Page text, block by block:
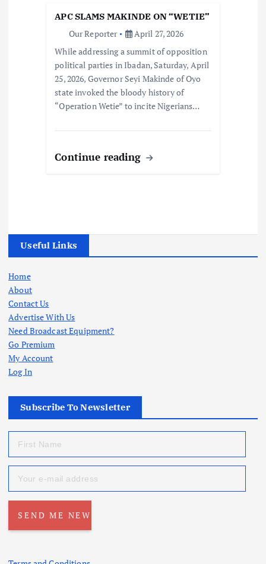
APC SLAMS MAKINDE ON “WETIE”
Our Reporter
April 27, 2026
While addressing a summit of opposition
political parties in Ibadan, Saturday, April
25, 2026, Governor Seyi Makinde of Oyo
state invoked the bloody history of
“Operation Wetie” to incite Nigerians…
Continue reading
Useful Links
Home
About
Contact Us
Advertise With Us
Need Broadcast Equipment?
Go Premium
My Account
Log In
Subscribe To Newsletter